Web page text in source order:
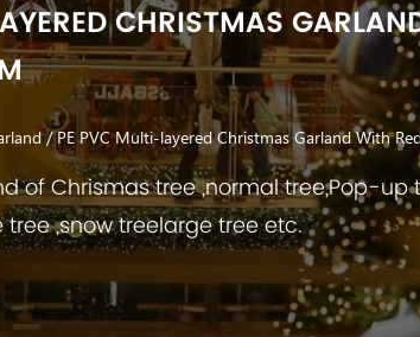
CHRISTMAS
/PE PVC Multi-layered Christmas Garland With
of Chrismas tree ,normal tree,Pop-up
,snow treelarge tree etc.